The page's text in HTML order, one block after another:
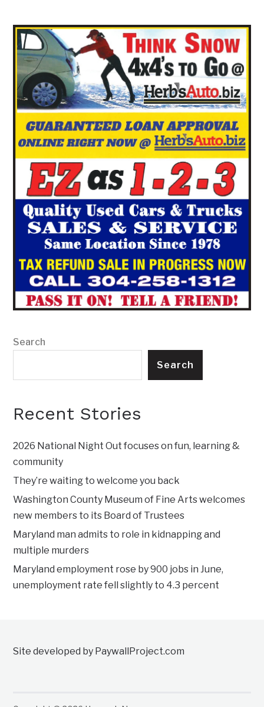
Search
Search
Recent Stories
2026 National Night Out focuses on fun, learning &
community
They’re waiting to welcome you back
Washington County Museum of Fine Arts welcomes
new members to its Board of Trustees
Maryland man admits to role in kidnapping and
multiple murders
Maryland employment rose by 900 jobs in June,
unemployment rate fell slightly to 4.3 percent
Site developed by PaywallProject.com